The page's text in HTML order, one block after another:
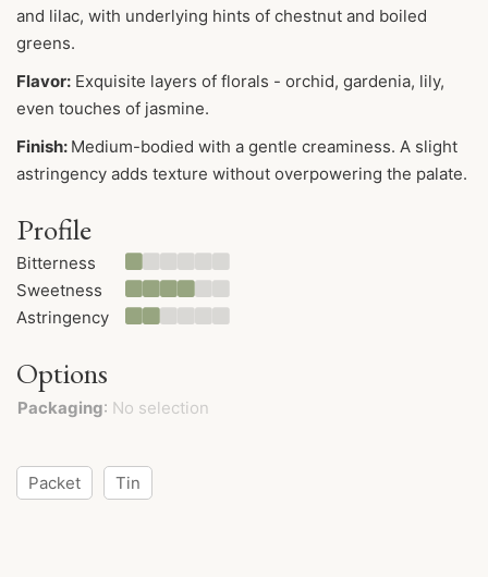
and lilac, with underlying hints of chestnut and boiled
greens.
Flavor: Exquisite layers of florals - orchid, gardenia, lily,
even touches of jasmine.
Finish: Medium-bodied with a gentle creaminess. A slight
astringency adds texture without overpowering the palate.
Profile
Bitterness
Sweetness
Astringency
Options
Packaging: No selection
Packet Tin